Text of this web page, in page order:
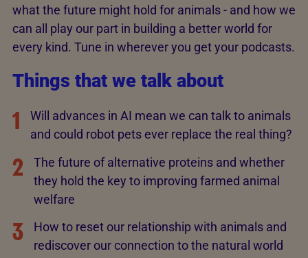
what the future might hold for animals - and how we
can all play our part in building a better world for
every kind. Tune in wherever you get your podcasts.
Things that we talk about
1
Will advances in AI mean we can talk to animals
and could robot pets ever replace the real thing?
2
The future of alternative proteins and whether
they hold the key to improving farmed animal
welfare
3
How to reset our relationship with animals and
rediscover our connection to the natural world